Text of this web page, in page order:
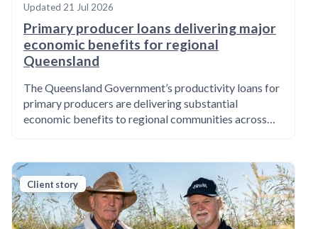
Updated 21 Jul 2026
Primary producer loans delivering major
economic benefits for regional
Queensland
The Queensland Government’s productivity loans for
primary producers are delivering substantial
economic benefits to regional communities across…
Client story